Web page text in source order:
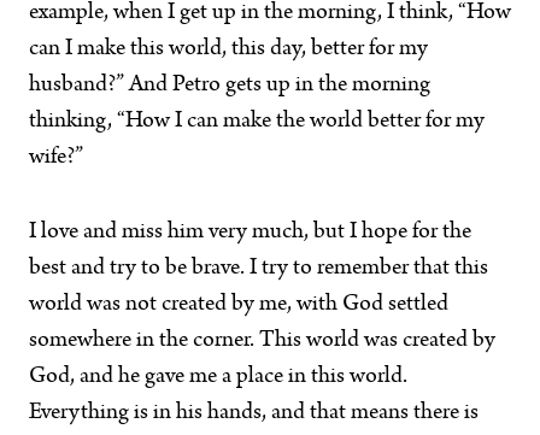
example, when I get up in the morning, I think, “How
can I make this world, this day, better for my
husband?” And Petro gets up in the morning
thinking, “How I can make the world better for my
wife?”
I love and miss him very much, but I hope for the
best and try to be brave. I try to remember that this
world was not created by me, with God settled
somewhere in the corner. This world was created by
God, and he gave me a place in this world.
Everything is in his hands, and that means there is